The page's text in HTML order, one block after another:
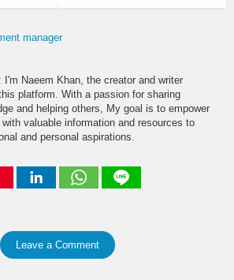
manager
: I'm Naeem Khan, the creator and writer
platform. With a passion for sharing
and helping others, My goal is to empower
with valuable information and resources to
and personal aspirations.
Leave a Comment